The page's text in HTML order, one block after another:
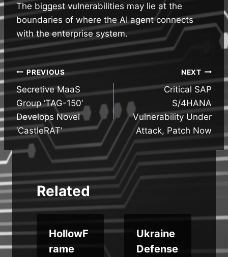
The biggest vulnerabilities may lie at the
boundaries of where the AI agent connects
with the enterprise system.
Post
navigation
PREVIOUS
Secretive MaaS
Group ‘TAG-150’
Develops Novel
‘CastleRAT’
NEXT
Critical SAP
S/4HANA
Vulnerability Under
Attack, Patch Now
Related
HollowF
rame
Ukraine
Defense